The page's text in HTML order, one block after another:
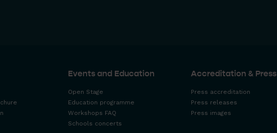
Events and Education
Open Stage
Education programme
Workshops FAQ
Schools concerts
Accreditation & Press
Press accreditation
Press releases
Press images